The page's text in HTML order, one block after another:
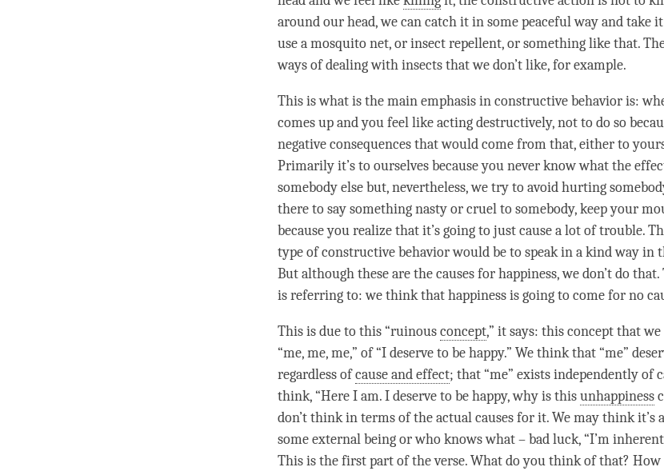
around our head, we can catch it in some peaceful way and take
use a mosquito net, or insect repellent, or something like that.
ways of dealing with insects that we don’t like, for example.
This is what is the main emphasis in constructive behavior is:
comes up and you feel like acting destructively, not to do so
negative consequences that would come from that, either to
Primarily it’s to ourselves because you never know what the
somebody else but, nevertheless, we try to avoid hurting
there to say something nasty or cruel to somebody, keep your
because you realize that it’s going to just cause a lot of trouble.
type of constructive behavior would be to speak in a kind way in
But although these are the causes forhappiness, we don’t do
is referring to: we think thathappinessis going to come for no
This is due to this “ruinousconcept,” it says: thisconceptthat we
“me, me, me,” of “I deserve to be happy.” We think that “me”
regardless ofcause and effect; that “me” exists independently of
think, “Here I am. I deserve to be happy, why is thisunhappiness
don’t think in terms of the actual causes for it. We may think
some external being or who knows what – bad luck, “I’m
This is the first part of the verse. What do you think of that? How